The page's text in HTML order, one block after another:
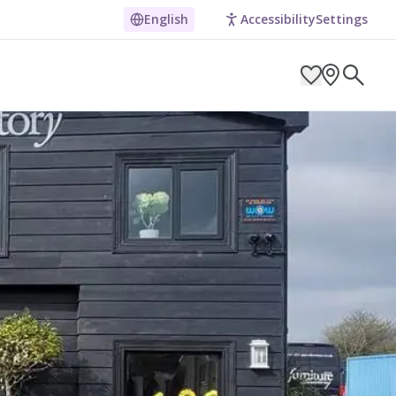
English AccessibilitySettings
BY LOCATION
in Pembrokeshire